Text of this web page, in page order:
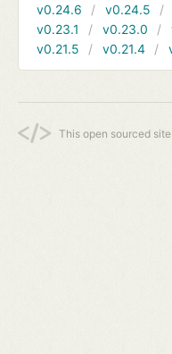
v0.24.6
v0.24.5
v0.23.1
v0.23.0
v0.21.5
v0.21.4
This open sourced